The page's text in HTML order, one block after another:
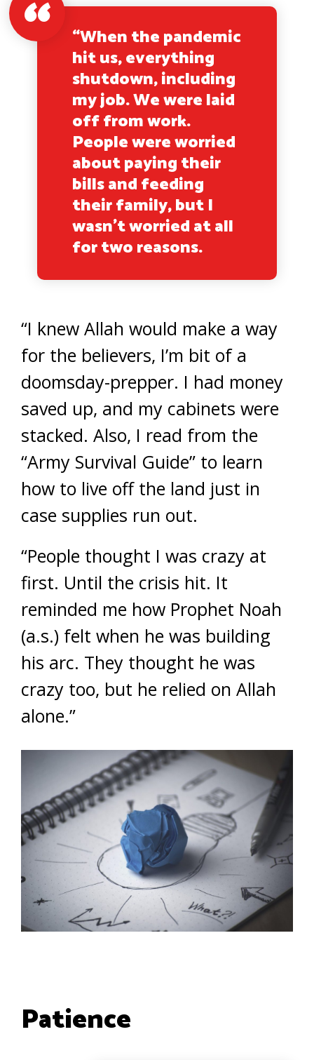
“When the pandemic
hit us, everything
shutdown, including
my job. We were laid
off from work.
People were worried
about paying their
bills and feeding
their family, but I
wasn’t worried at all
for two reasons.
“I knew Allah would make a way
for the believers, I’m bit of a
doomsday-prepper. I had money
saved up, and my cabinets were
stacked. Also, I read from the
“Army Survival Guide” to learn
how to live off the land just in
case supplies run out.
“People thought I was crazy at
first. Until the crisis hit. It
reminded me how Prophet Noah
(a.s.) felt when he was building
his arc. They thought he was
crazy too, but he relied on Allah
alone.”
Patience